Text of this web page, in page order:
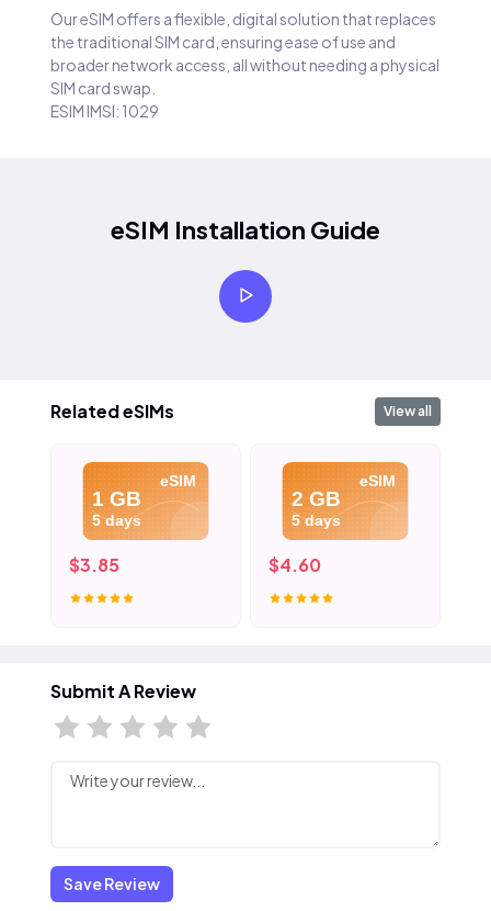
Our eSIM offers a flexible, digital solution that replaces
the traditional SIM card, ensuring ease of use and
broader network access, all without needing a physical
SIM card swap.
ESIM IMSI: 1029
eSIM Installation Guide
Related eSIMs View all
eSIM
1 GB
5 days
$3.85
eSIM
2 GB
5 days
$4.60
Submit A Review
Save Review